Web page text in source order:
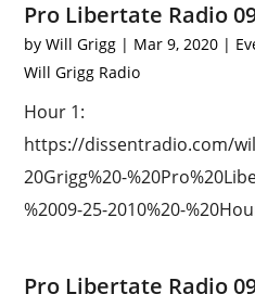
Pro Libertate Radio
byWill Grigg | Mar 9, 2020 |
Will Grigg Radio
Hour 1:
https://dissentradio.com/
20Grigg%20-
%2009-25-2010%20-
Pro Libertate Radio